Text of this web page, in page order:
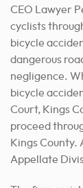
CEO Lawyer
cyclists
bicycle
dangerous
negligence.
bicycle
Court, Kings
proceed
Kings County.
Appellate